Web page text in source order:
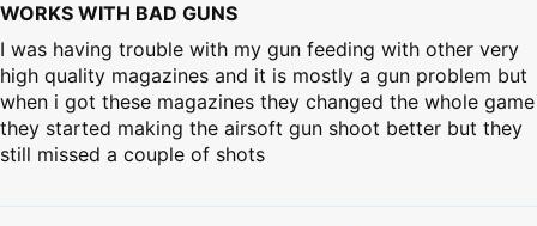
WORKS WITH BAD GUNS
I was having trouble with my gun feeding with other very
high quality magazines and it is mostly a gun problem but
when i got these magazines they changed the whole game
they started making the airsoft gun shoot better but they
still missed a couple of shots